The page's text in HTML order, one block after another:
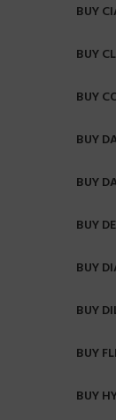
BUY
BUY
BUY
BUY
BUY
BUY
BUY
BUY
BUY
BUY